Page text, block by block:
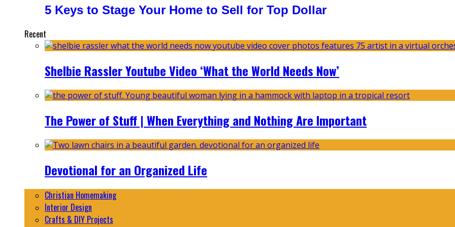
5 Keys to Stage Your Home to Sell for Top Dollar
Recent
Shelbie Rassler Youtube Video ‘What the World Needs Now’
The Power of Stuff | When Everything and Nothing Are Important
Devotional for an Organized Life
Christian Homemaking
Interior Design
Crafts & DIY Projects